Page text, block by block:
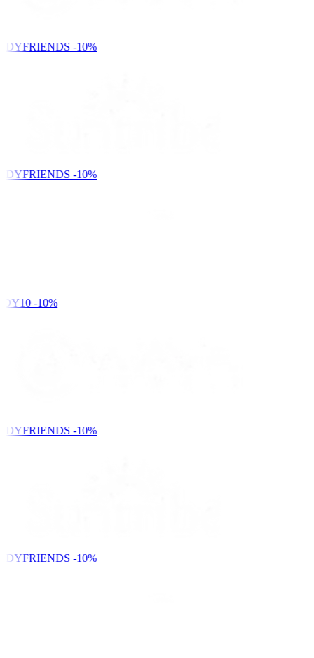
-10%
-10%
-10%
-10%
-10%